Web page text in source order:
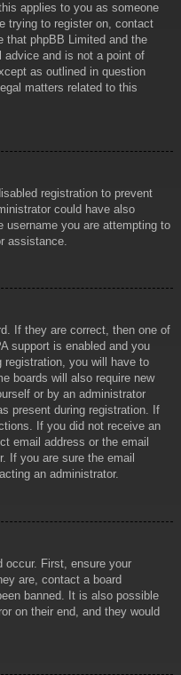
applies to you as someone
trying to register on, contact
that phpBB Limited and the
advice and is not a point of
as outlined in question
matters related to this
registration to prevent
could have also
username you are attempting to
assistance.
If they are correct, then one of
support is enabled and you
registration, you will have to
boards will also require new
or by an administrator
present during registration. If
If you did not receive an
email address or the email
If you are sure the email
an administrator.
occur. First, ensure your
are, contact a board
banned. It is also possible
on their end, and they would